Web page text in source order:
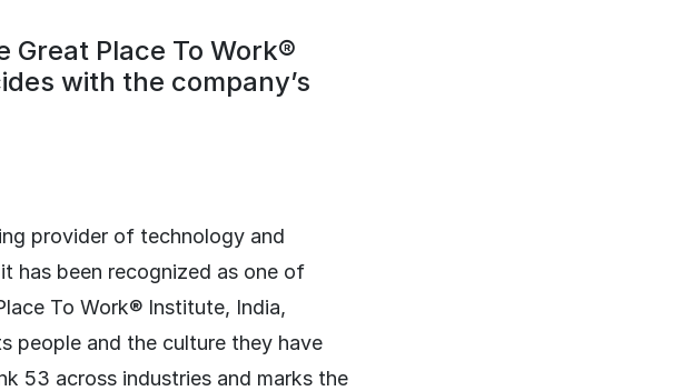
Great Place To Work®
with the company’s
provider of technology and
has been recognized as one of
To Work® Institute, India,
people and the culture they have
53 across industries and marks the